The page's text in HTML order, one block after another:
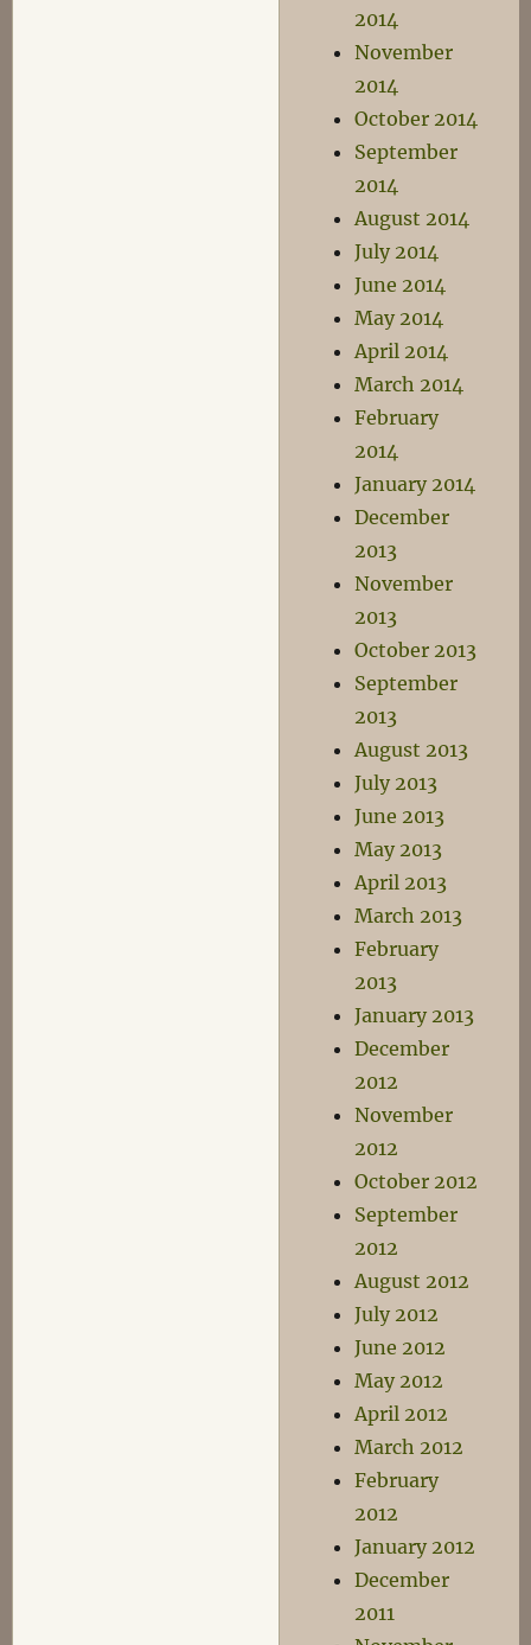
2014
November
2014
October 2014
September
2014
August 2014
July 2014
June 2014
May 2014
April 2014
March 2014
February
2014
January 2014
December
2013
November
2013
October 2013
September
2013
August 2013
July 2013
June 2013
May 2013
April 2013
March 2013
February
2013
January 2013
December
2012
November
2012
October 2012
September
2012
August 2012
July 2012
June 2012
May 2012
April 2012
March 2012
February
2012
January 2012
December
2011